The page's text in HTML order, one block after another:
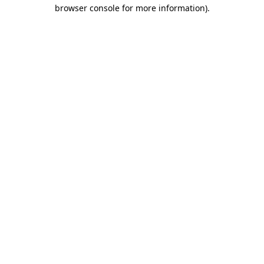
browser console for more information).